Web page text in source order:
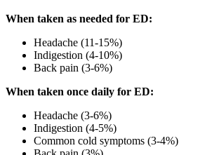
When taken as needed for ED:
Headache (11-15%)
Indigestion (4-10%)
Back pain (3-6%)
When taken once daily for ED:
Headache (3-6%)
Indigestion (4-5%)
Common cold symptoms (3-4%)